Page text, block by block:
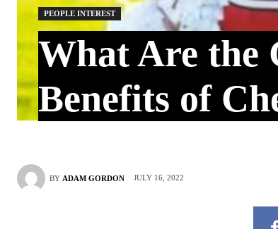
PEOPLE INTEREST
What Are the
Benefits of
BY ADAM GORDON JULY 16, 2022